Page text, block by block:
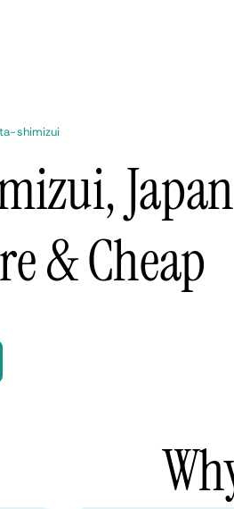
shimizui
& Cheap